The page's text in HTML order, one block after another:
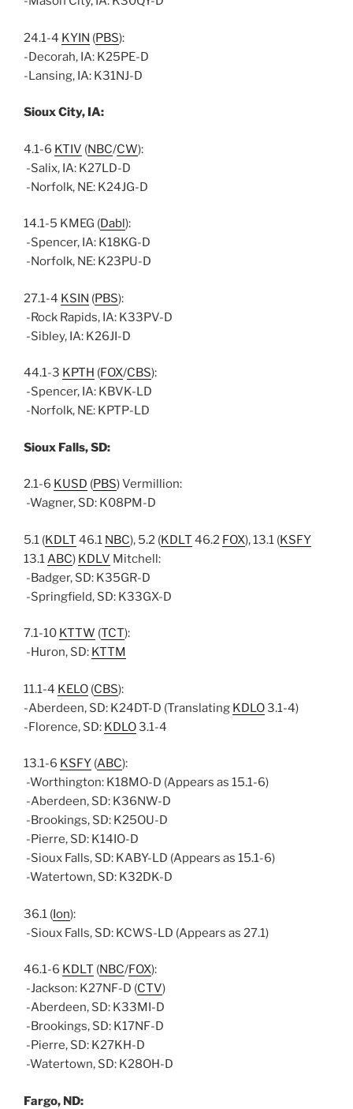
24.1-4 KYIN (PBS):
-Decorah, IA: K25PE-D
-Lansing, IA: K31NJ-D
Sioux City, IA:
4.1-6 KTIV (NBC/CW):
-Salix, IA: K27LD-D
-Norfolk, NE: K24JG-D
14.1-5 KMEG (Dabl ):
-Spencer, IA: K18KG-D
-Norfolk, NE: K23PU-D
27.1-4 KSIN (PBS):
-Rock Rapids, IA: K33PV-D
-Sibley, IA: K26JI-D
44.1-3 KPTH (FOX/CBS):
-Spencer, IA: KBVK-LD
-Norfolk, NE: KPTP-LD
Sioux Falls, SD:
2.1-6 KUSD (PBS) Vermillion:
-Wagner, SD: K08PM-D
5.1 (KDLT 46.1 NBC), 5.2 (KDLT 46.2 FOX), 13.1 (KSFY
13.1ABC) KDLV Mitchell:
-Badger, SD: K35GR-D
-Springfield, SD: K33GX-D
7.1-10 KTTW (TCT):
-Huron, SD: KTTM
11.1-4 KELO (CBS):
-Aberdeen, SD: K24DT-D (Translating KDLO3.1-4)
-Florence, SD: KDLO3.1-4
13.1-6 KSFY (ABC):
-Worthington: K18MO-D (Appears as 15.1-6)
-Aberdeen, SD: K36NW-D
-Brookings, SD: K25OU-D
-Pierre, SD: K14IO-D
-Sioux Falls, SD: KABY-LD (Appears as 15.1-6)
-Watertown, SD: K32DK-D
36.1 (Ion):
-Sioux Falls, SD: KCWS-LD (Appears as 27.1)
46.1-6 KDLT (NBC/FOX):
-Jackson: K27NF-D (CTV)
-Aberdeen, SD: K33MI-D
-Brookings, SD: K17NF-D
-Pierre, SD: K27KH-D
-Watertown, SD: K28OH-D
Fargo, ND: